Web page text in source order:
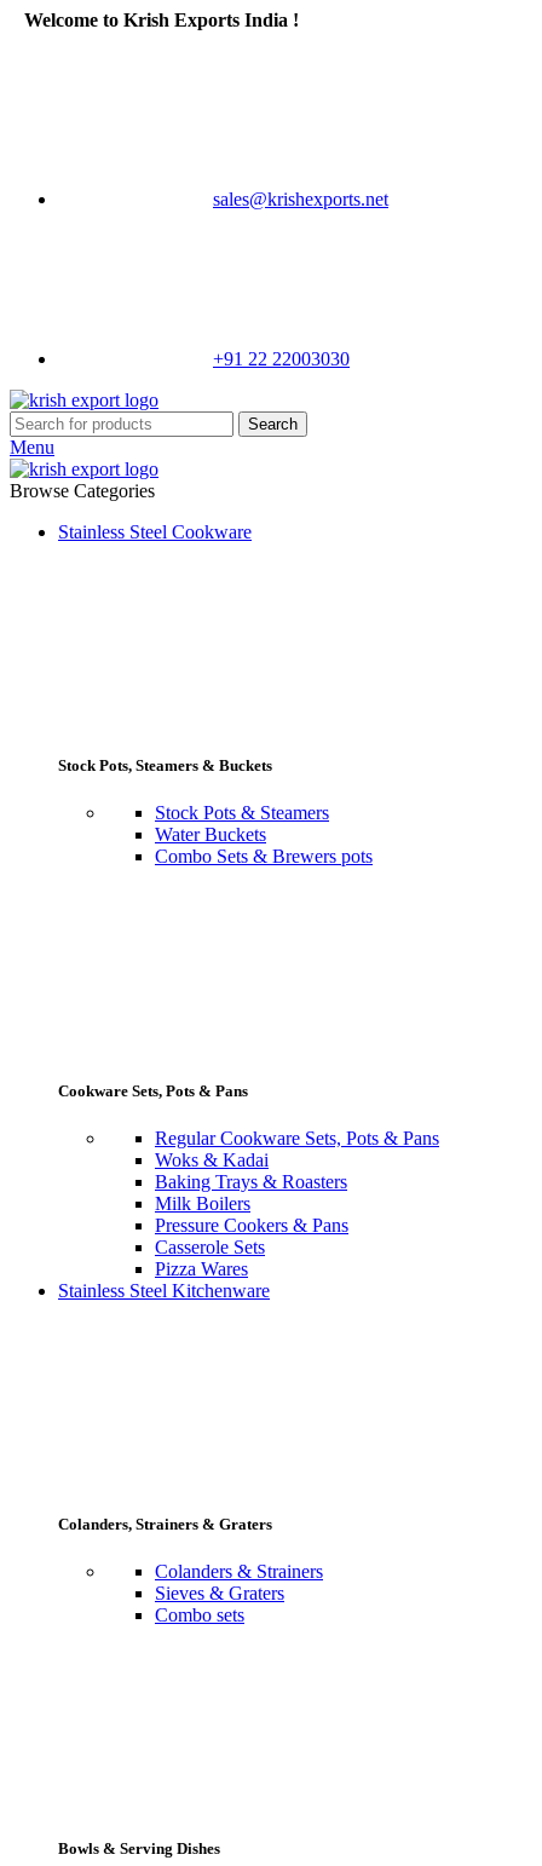
Welcome to Krish Exports India !
sales@krishexports.net
+91 22 22003030
Search
Menu
Browse Categories
Stainless Steel Cookware
Stock Pots, Steamers & Buckets
Stock Pots & Steamers
Water Buckets
Combo Sets & Brewers pots
Cookware Sets, Pots & Pans
Regular Cookware Sets, Pots & Pans
Woks & Kadai
Baking Trays & Roasters
Milk Boilers
Pressure Cookers & Pans
Casserole Sets
Pizza Wares
Stainless Steel Kitchenware
Colanders, Strainers & Graters
Colanders & Strainers
Sieves & Graters
Combo sets
Bowls & Serving Dishes